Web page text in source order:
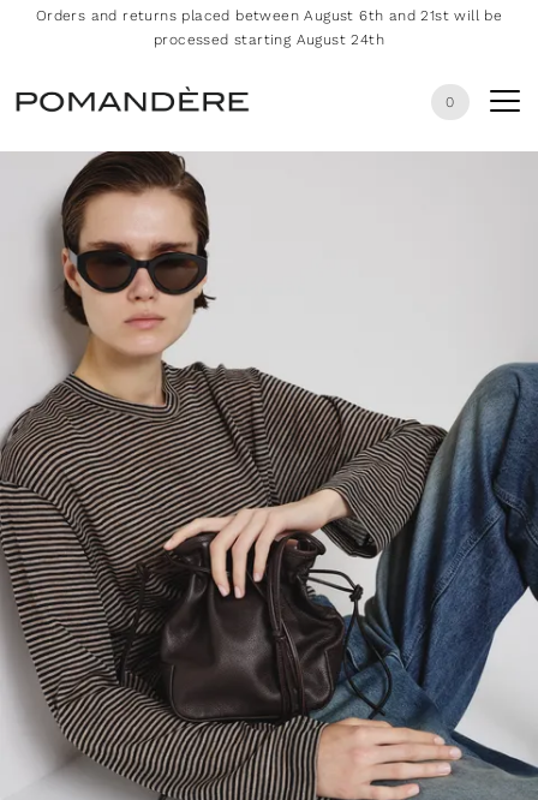
Orders and returns placed between August 6th and 21st will be
processed starting August 24th
0